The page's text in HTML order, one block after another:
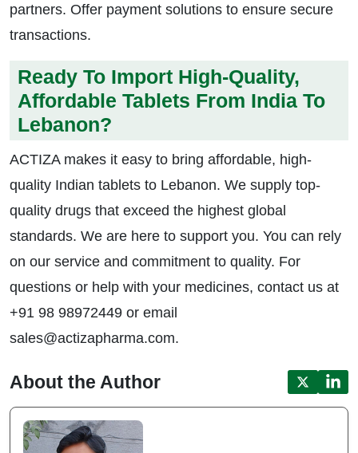
partners. Offer payment solutions to ensure secure
transactions.
Ready To Import High-Quality,
Affordable Tablets From India To
Lebanon?
ACTIZA makes it easy to bring affordable, high-
quality Indian tablets to Lebanon. We supply top-
quality drugs that exceed the highest global
standards. We are here to support you. You can rely
on our service and commitment to quality. For
questions or help with your medicines, contact us at
+91 98 98972449 or email
sales@actizapharma.com.
About the Author